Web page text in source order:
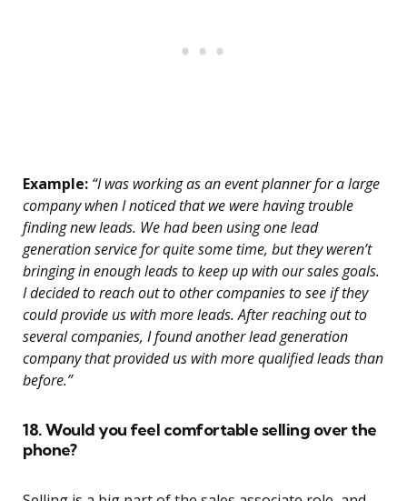
Example: “I was working as an event planner for a large
company when I noticed that we were having trouble
finding new leads. We had been using one lead
generation service for quite some time, but they weren’t
bringing in enough leads to keep up with our sales goals.
I decided to reach out to other companies to see if they
could provide us with more leads. After reaching out to
several companies, I found another lead generation
company that provided us with more qualified leads than
before.”
18. Would you feel comfortable selling over the
phone?